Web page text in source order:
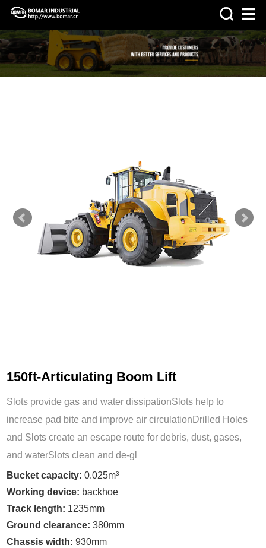
150ft-Articulating Boom Lift
Slots provide gas and water dissipationSlots help to
increase pad bite and improve air circulationDrilled Holes
and Slots create an escape route for debris, dust, gases,
and waterSlots clean and de-gl
Bucket capacity: 0.025m³
Working device: backhoe
Track length: 1235mm
Ground clearance: 380mm
Chassis width: 930mm